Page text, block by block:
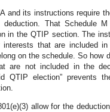
and its instructions require
deduction. That Schedule
in the QTIP section. The
interests that are included
on the schedule. So how
are not included in the
QTIP election” prevents
allow for the